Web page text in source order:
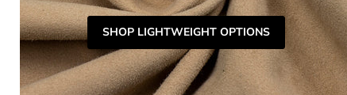
SHOP LIGHTWEIGHT OPTIONS